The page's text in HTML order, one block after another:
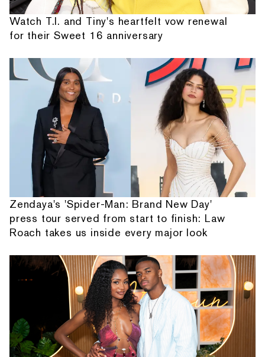
Watch T.I. and Tiny's heartfelt vow renewal
for their Sweet 16 anniversary
Zendaya's 'Spider-Man: Brand New Day'
press tour served from start to finish: Law
Roach takes us inside every major look